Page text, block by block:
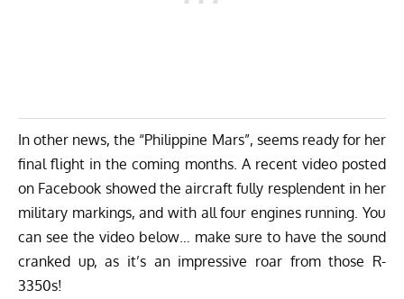
In other news, the “Philippine Mars”, seems ready for her
final flight in the coming months. A recent video posted
on Facebook showed the aircraft fully resplendent in her
military markings, and with all four engines running. You
can see the video below… make sure to have the sound
cranked up, as it’s an impressive roar from those R-
3350s!